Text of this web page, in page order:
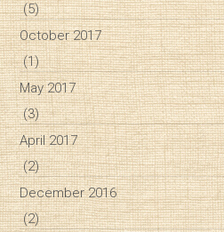
(5)
October 2017
(1)
May 2017
(3)
April 2017
(2)
December 2016
(2)